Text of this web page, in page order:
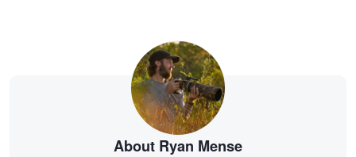
About Ryan Mense